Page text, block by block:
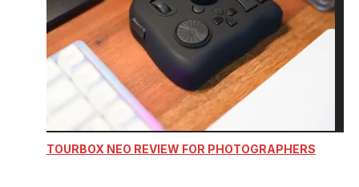
TOURBOX NEO REVIEW FOR PHOTOGRAPHERS